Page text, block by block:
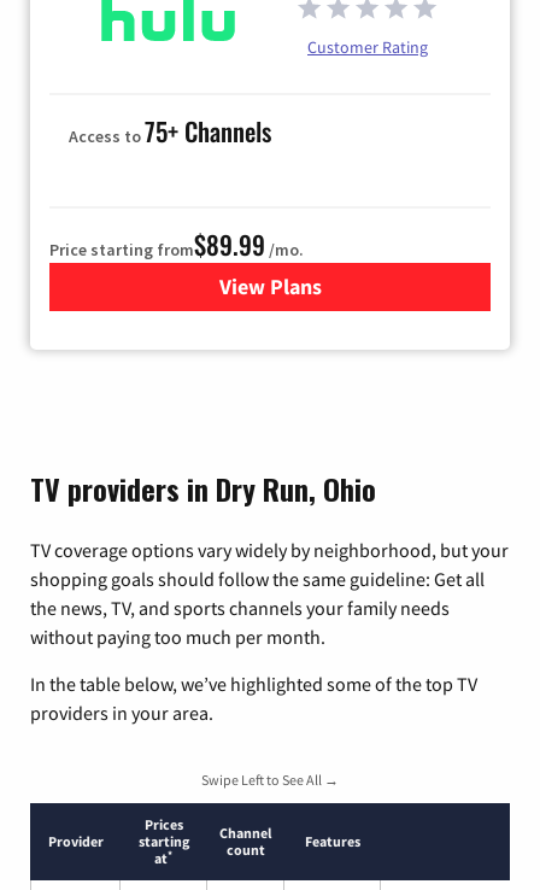
Customer Rating
Access to75+ Channels
Price starting from$89.99 /mo.
View Plans
for Hulu
TV providers in Dry Run, Ohio
TV coverage options vary widely by neighborhood, but your
shopping goals should follow the same guideline: Get all
the news, TV, and sports channels your family needs
without paying too much per month.
In the table below, we’ve highlighted some of the top TV
providers in your area.
Swipe Left to See All →
Provider
Prices
starting
at*
Channel
count
Features